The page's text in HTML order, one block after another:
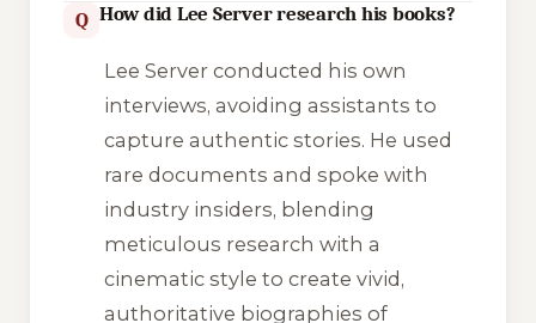
Q How did Lee Server research his books?
Lee Server conducted his own
interviews, avoiding assistants to
capture authentic stories. He used
rare documents and spoke with
industry insiders, blending
meticulous research with a
cinematic style to create vivid,
authoritative biographies of